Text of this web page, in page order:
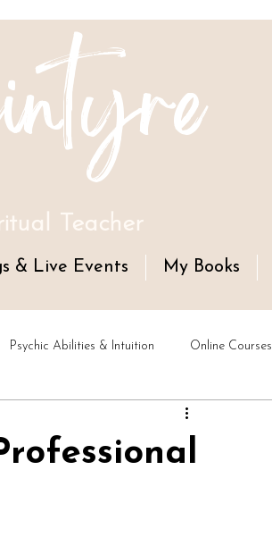
Teacher
& Live Events My Books
Psychic Abilities & Intuition Online Courses
Professional Mediumship